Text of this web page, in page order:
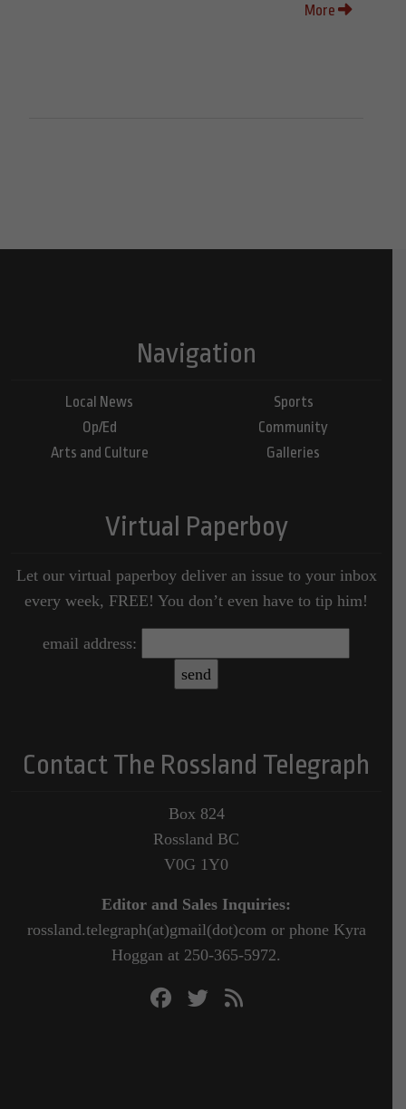
More
Navigation
Local News
Op/Ed
Arts and Culture
Sports
Community
Galleries
Virtual Paperboy
Let our virtual paperboy deliver an issue to your inbox
every week, FREE! You don’t even have to tip him!
email address:
Contact The Rossland Telegraph
Box 824
Rossland BC
V0G 1Y0
Editor and Sales Inquiries:
rossland.telegraph(at)gmail(dot)com or phone Kyra
Hoggan at 250-365-5972.